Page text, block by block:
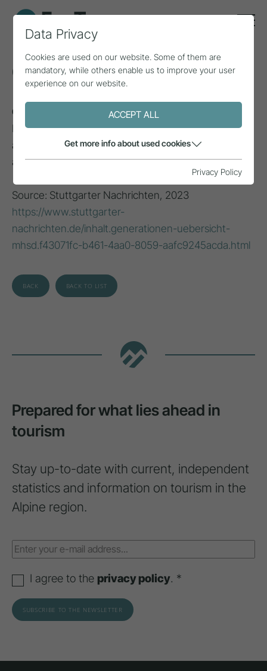
Generation X
Generation X (1965 - 1980) : Born between the
Baby Boomers and Millennials, known for their
adaptability, independence and experience with the
advent of technology.
Source: Stuttgarter Nachrichten, 2023
https://www.stuttgarter-
nachrichten.de/inhalt.generationen-uebersicht-
mhsd.f43071fc-b461-4aa0-8059-aafc9245acda.html
BACK BACK TO LIST
Prepared for what lies ahead in
tourism
Stay up-to-date with current, independent
statistics and information on tourism in the
Alpine region.
I agree to the privacy policy. *
Data Privacy
Cookies are used on our website. Some of them are
mandatory, while others enable us to improve your user
experience on our website.
ACCEPT ALL
Get more info about used cookies
Privacy Policy